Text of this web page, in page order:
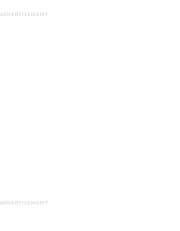
ADVERTISEMENT
ADVERTISEMENT